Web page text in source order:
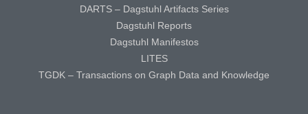
DARTS – Dagstuhl Artifacts Series
Dagstuhl Reports
Dagstuhl Manifestos
LITES
TGDK – Transactions on Graph Data and Knowledge